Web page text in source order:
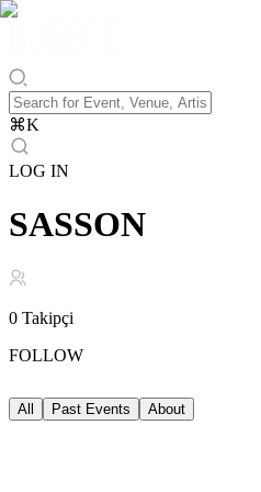
⌘K
LOG IN
SASSON
0 Takipçi
FOLLOW
All Past Events About